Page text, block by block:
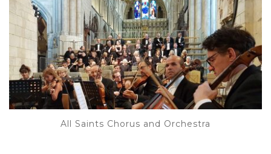
All Saints Chorus and Orchestra